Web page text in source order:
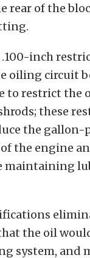
rear of the
.100-inch
oiling circuit
to restrict the
these
the
the engine
maintaining
the oil
system, and